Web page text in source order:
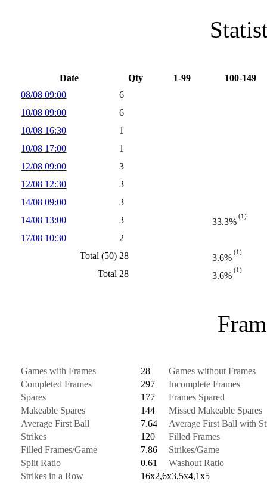
Date Qty 1-99
100-149
08/08 09:00
6
10/08 09:00
6
10/08 16:30
1
10/08 17:00
1
12/08 09:00
3
12/08 12:30
3
14/08 09:00
3
14/08 13:00
3 33.3%
(1)
17/08 10:30
2
Total (50) 28 3.6%
(1)
Total 28 3.6%
(1)
Games with Frames 28
Games without Frames
Completed Frames
297
Incomplete Frames
Spares
177
Frames Spared
Makeable Spares
144
Missed Makeable Spares
Average First Ball
7.64
Average First Ball with
Strikes
120
Filled Frames
Filled Frames/Game
7.86
Strikes/Game
Split Ratio
0.61
Washout Ratio
Strikes in a Row
16x2,6x3,5x4,1x5